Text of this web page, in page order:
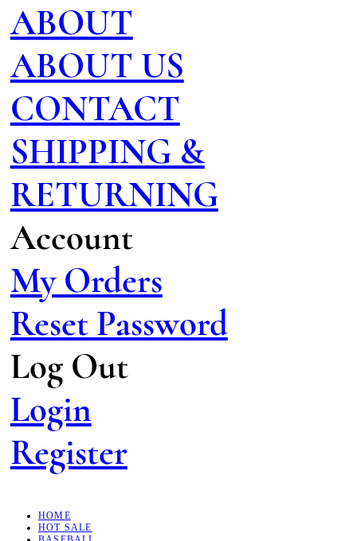
ABOUT
ABOUT US
CONTACT
SHIPPING &
RETURNING
Account
My Orders
Reset Password
Log Out
Login
Register
HOME
HOT SALE